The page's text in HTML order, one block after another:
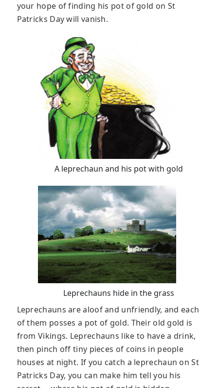
your hope of finding his pot of gold on St
Patricks Day will vanish.
A leprechaun and his pot with gold
Leprechauns hide in the grass
Leprechauns are aloof and unfriendly, and each
of them posses a pot of gold. Their old gold is
from Vikings. Leprechauns like to have a drink,
then pinch off tiny pieces of coins in people
houses at night. If you catch a leprechaun on St
Patricks Day, you can make him tell you his